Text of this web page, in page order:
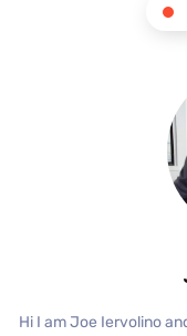
Hi I am Joe Iervolino